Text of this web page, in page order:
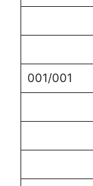
001/001